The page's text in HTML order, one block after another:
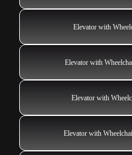
Elevator with
Elevator with
Elevator with
Elevator with